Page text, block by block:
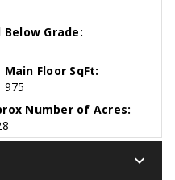
Below Grade:
Main Floor SqFt:
975
Number of Acres:
keyboard_arrow_down